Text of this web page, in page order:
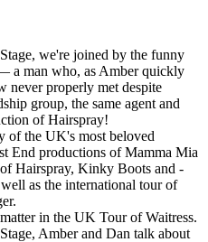
we're joined by the funny
a man who, as Amber quickly
never properly met despite
group, the same agent and
of Hairspray!
of the UK's most beloved
End productions of Mamma Mia
Hairspray, Kinky Boots and -
as the international tour of
in the UK Tour of Waitress.
Amber and Dan talk about